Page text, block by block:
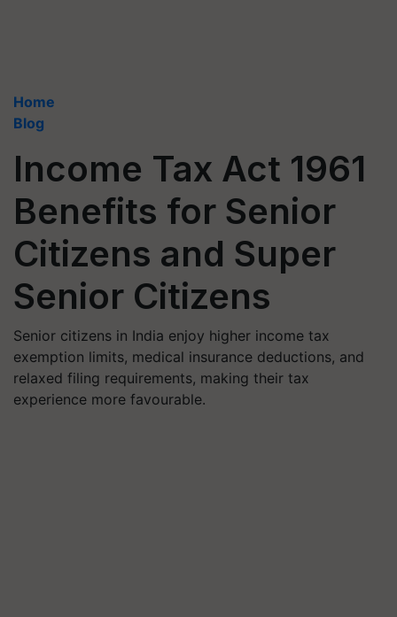
Home
Blog
Income Tax Act 1961
Benefits for Senior
Citizens and Super
Senior Citizens
Senior citizens in India enjoy higher income tax
exemption limits, medical insurance deductions, and
relaxed filing requirements, making their tax
experience more favourable.